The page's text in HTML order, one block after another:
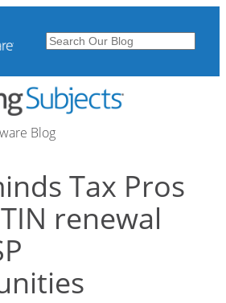
Search
Blog
Tax Pros
renewal